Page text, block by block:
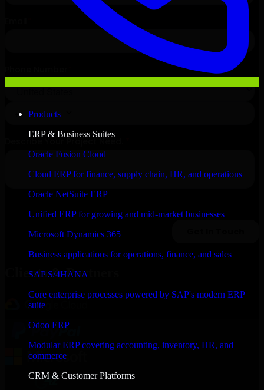
Products
ERP & Business Suites
Oracle Fusion Cloud
Cloud ERP for finance, supply chain, HR, and operations
Oracle NetSuite ERP
Unified ERP for growing and mid-market businesses
Microsoft Dynamics 365
Business applications for operations, finance, and sales
SAP S/4HANA
Core enterprise processes powered by SAP's modern ERP
suite
Odoo ERP
Modular ERP covering accounting, inventory, HR, and
commerce
CRM & Customer Platforms
Clients & Partners